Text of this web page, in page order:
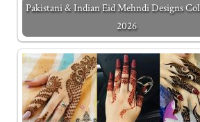
Pakistani & Indian Eid Mehndi Designs
2026